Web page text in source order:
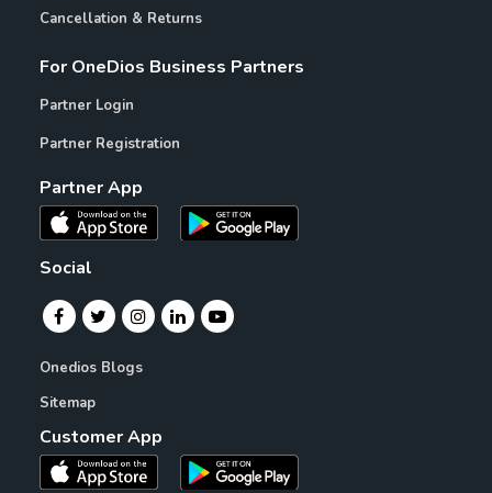
Cancellation & Returns
For OneDios Business Partners
Partner Login
Partner Registration
Partner App
Social
Onedios Blogs
Sitemap
Customer App